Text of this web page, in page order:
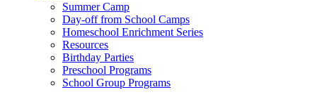
Summer Camp
Day-off from School Camps
Homeschool Enrichment Series
Resources
Birthday Parties
Preschool Programs
School Group Programs